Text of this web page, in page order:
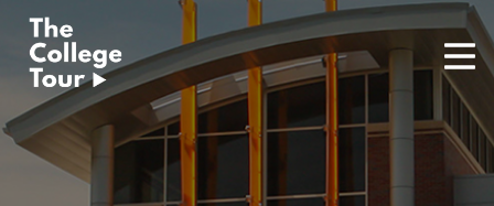
content